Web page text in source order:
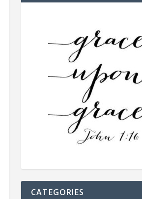
CATEGORIES